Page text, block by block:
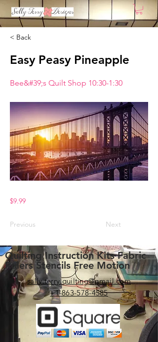
< Back
Easy Peasy Pineapple
Bee&#39;s Quilt Shop 10:30-1:30
$9.99
Previous Next
Quilting Instruction Kits Fabric
Rulers Stencils Free Motion
sally.terry.quilting@gmail.com
+1-863-578-4585